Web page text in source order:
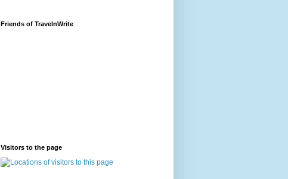
Friends of TravelnWrite
Visitors to the page